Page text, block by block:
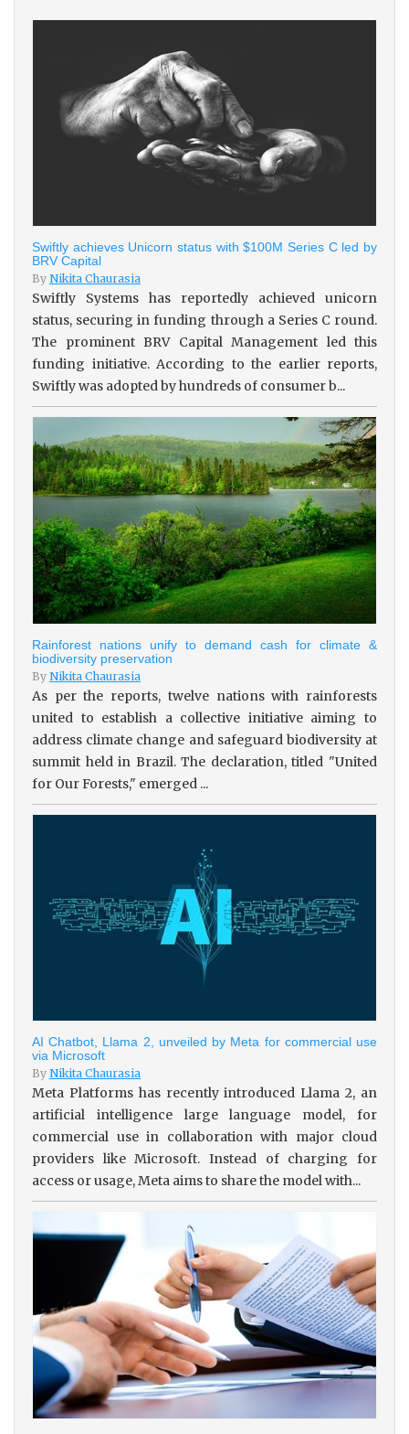
Swiftly achieves Unicorn status with $100M Series C led by
BRV Capital
By Nikita Chaurasia
Swiftly Systems has reportedly achieved unicorn
status, securing in funding through a Series C round.
The prominent BRV Capital Management led this
funding initiative. According to the earlier reports,
Swiftly was adopted by hundreds of consumer b...
Rainforest nations unify to demand cash for climate &
biodiversity preservation
By Nikita Chaurasia
As per the reports, twelve nations with rainforests
united to establish a collective initiative aiming to
address climate change and safeguard biodiversity at
summit held in Brazil. The declaration, titled "United
for Our Forests," emerged ...
AI Chatbot, Llama 2, unveiled by Meta for commercial use
via Microsoft
By Nikita Chaurasia
Meta Platforms has recently introduced Llama 2, an
artificial intelligence large language model, for
commercial use in collaboration with major cloud
providers like Microsoft. Instead of charging for
access or usage, Meta aims to share the model with...